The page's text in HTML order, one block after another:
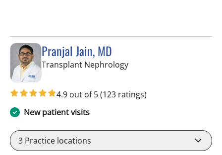
Pranjal Jain, MD
Transplant Nephrologyin Fort Myers, FL
4.9 out of 5(123 ratings)
New patient visits
3 Practice locations